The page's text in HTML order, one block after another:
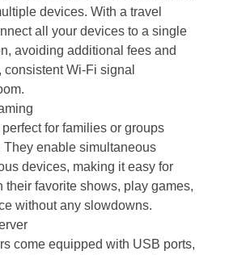
devices. With a travel
all your devices to a single
avoiding additional fees and
Wi-Fi signal
for families or groups
They enable simultaneous
devices, making it easy for
their favorite shows, play games,
without any slowdowns.
come equipped with USB ports,